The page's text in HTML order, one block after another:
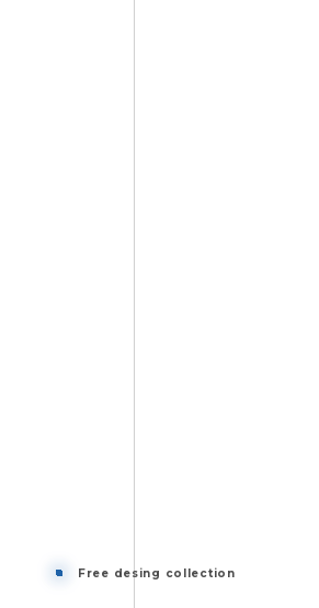
Free desing collection
Free desing collection